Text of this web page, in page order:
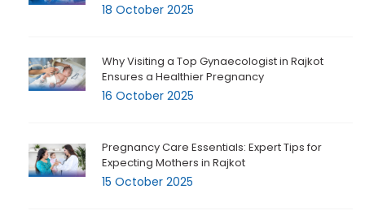
18 October 2025
Why Visiting a Top Gynaecologist in Rajkot
Ensures a Healthier Pregnancy
16 October 2025
Pregnancy Care Essentials: Expert Tips for
Expecting Mothers in Rajkot
15 October 2025